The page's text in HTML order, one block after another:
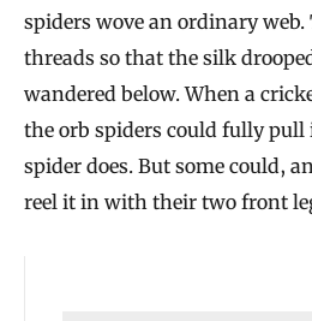
spiders wove an ordinary
threads so that the silk
wandered below. When a
the orb spiders could fully pull
spider does. But some could,
reel it in with their two front